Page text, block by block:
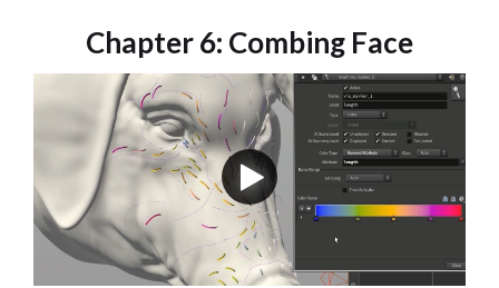
Chapter 6: Combing Face